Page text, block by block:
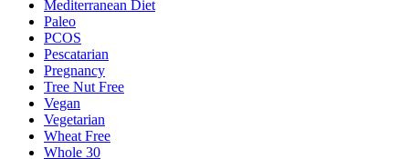
Mediterranean Diet
Paleo
PCOS
Pescatarian
Pregnancy
Tree Nut Free
Vegan
Vegetarian
Wheat Free
Whole 30